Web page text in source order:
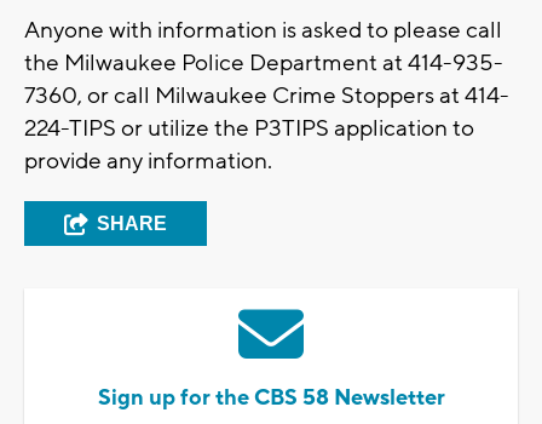
Anyone with information is asked to please call
the Milwaukee Police Department at 414-935-
7360, or call Milwaukee Crime Stoppers at 414-
224-TIPS or utilize the P3TIPS application to
provide any information.
SHARE
Sign up for the CBS 58 Newsletter